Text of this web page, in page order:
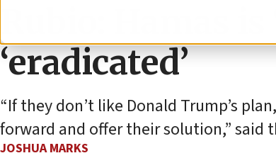
Rubio: Hamas
‘eradicated’
“If they don’t like Donald Trump’s
forward and offer their solution,” said
JOSHUA MARKS